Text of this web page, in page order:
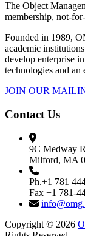
The Object
membership, not-
Founded in 1989,
academic
develop enterprise
technologies and an
JOIN OUR
Contact Us
9C Medway
Milford, MA
Ph.+1 781
Fax +1 781-
Copyright © 2026